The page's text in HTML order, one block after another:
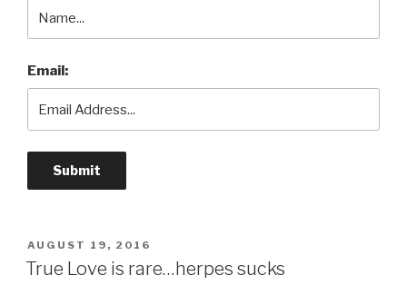
Email:
POSTED
ON
AUGUST 19, 2016
True Love is rare…herpes sucks